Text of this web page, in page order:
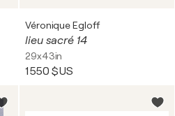
Véronique Egloff
lieu sacré 14
29x43in
1 550 $US